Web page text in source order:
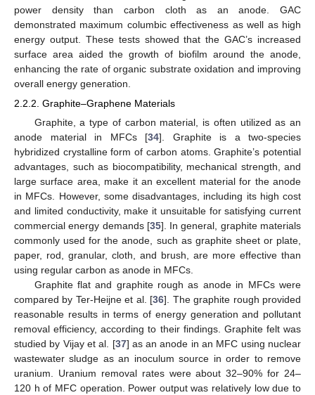
power density than carbon cloth as an anode. GAC
demonstrated maximum columbic effectiveness as well as high
energy output. These tests showed that the GAC’s increased
surface area aided the growth of biofilm around the anode,
enhancing the rate of organic substrate oxidation and improving
overall energy generation.
2.2.2. Graphite–Graphene Materials
Graphite, a type of carbon material, is often utilized as an
anode material in MFCs [34]. Graphite is a two-species
hybridized crystalline form of carbon atoms. Graphite’s potential
advantages, such as biocompatibility, mechanical strength, and
large surface area, make it an excellent material for the anode
in MFCs. However, some disadvantages, including its high cost
and limited conductivity, make it unsuitable for satisfying current
commercial energy demands [35]. In general, graphite materials
commonly used for the anode, such as graphite sheet or plate,
paper, rod, granular, cloth, and brush, are more effective than
using regular carbon as anode in MFCs.
Graphite flat and graphite rough as anode in MFCs were
compared by Ter-Heijne et al. [36]. The graphite rough provided
reasonable results in terms of energy generation and pollutant
removal efficiency, according to their findings. Graphite felt was
studied by Vijay et al. [37] as an anode in an MFC using nuclear
wastewater sludge as an inoculum source in order to remove
uranium. Uranium removal rates were about 32–90% for 24–
120 h of MFC operation. Power output was relatively low due to